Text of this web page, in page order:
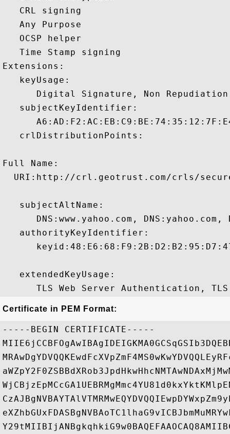
   CRL signing
   Any Purpose
   OCSP helper
   Time Stamp signing
Extensions:
   keyUsage:
Digital Signature, Non
   subjectKeyIdentifier:
   crlDistributionPoints:
Full Name:
URI:http://crl.geotrust.com/crls/
   subjectAltName:
DNS:www.yahoo.com,
   authorityKeyIdentifier:
   extendedKeyUsage:
Certificate in PEM Format:
-----BEGIN CERTIFICATE-----